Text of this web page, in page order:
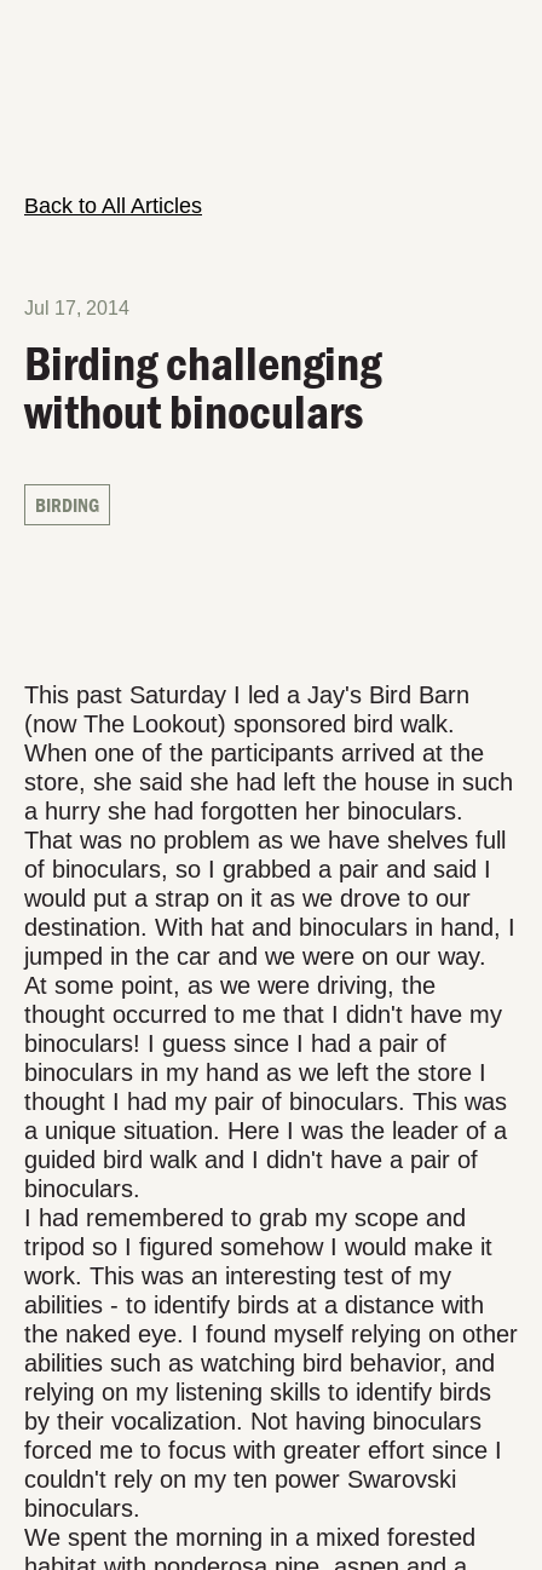
Back to All Articles
Jul 17, 2014
Birding challenging
without binoculars
BIRDING
This past Saturday I led a Jay's Bird Barn
(now The Lookout) sponsored bird walk.
When one of the participants arrived at the
store, she said she had left the house in such
a hurry she had forgotten her binoculars.
That was no problem as we have shelves full
of binoculars, so I grabbed a pair and said I
would put a strap on it as we drove to our
destination. With hat and binoculars in hand, I
jumped in the car and we were on our way.
At some point, as we were driving, the
thought occurred to me that I didn't have my
binoculars! I guess since I had a pair of
binoculars in my hand as we left the store I
thought I had my pair of binoculars. This was
a unique situation. Here I was the leader of a
guided bird walk and I didn't have a pair of
binoculars.
I had remembered to grab my scope and
tripod so I figured somehow I would make it
work. This was an interesting test of my
abilities - to identify birds at a distance with
the naked eye. I found myself relying on other
abilities such as watching bird behavior, and
relying on my listening skills to identify birds
by their vocalization. Not having binoculars
forced me to focus with greater effort since I
couldn't rely on my ten power Swarovski
binoculars.
We spent the morning in a mixed forested